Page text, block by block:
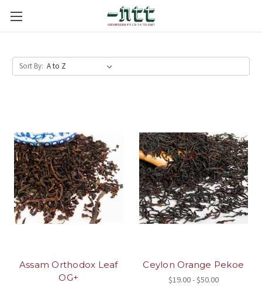
Sort By:
Assam Orthodox Leaf
OG+
Ceylon Orange Pekoe
$19.00 - $50.00